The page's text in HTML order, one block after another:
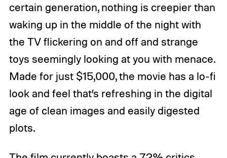
certain generation, nothing is creepier than
waking up in the middle of the night with
the TV flickering on and off and strange
toys seemingly looking at you with menace.
Made for just $15,000, the movie has a lo-fi
look and feel that’s refreshing in the digital
age of clean images and easily digested
plots.